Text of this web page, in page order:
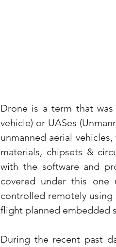
Drone is a term that was
vehicle) or UASes
unmanned aerial
materials, chipsets &
with the software and
covered under this one
controlled remotely using
flight planned embedded
During the recent past